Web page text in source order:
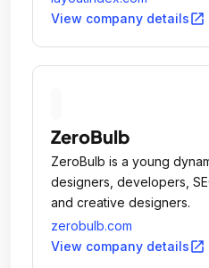
View company detailsopen_in_new
ZeroBulb
ZeroBulb is a young
designers, developers,
and creative designers.
zerobulb.com
View company detailsopen_in_new